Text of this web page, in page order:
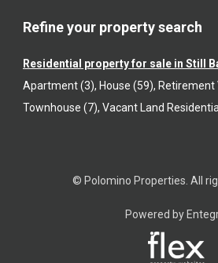
Refine your property search
Residential property for sale in Still
Apartment (3), House (59), Retirement
Townhouse (7), Vacant Land
© Polomino Properties. All
Powered by